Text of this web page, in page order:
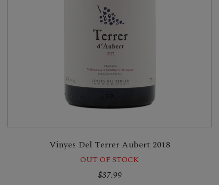
Vinyes Del Terrer Aubert 2018
OUT OF STOCK
$37.99